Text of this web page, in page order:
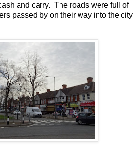
and carry. The roads were full of
passed by on their way into the city